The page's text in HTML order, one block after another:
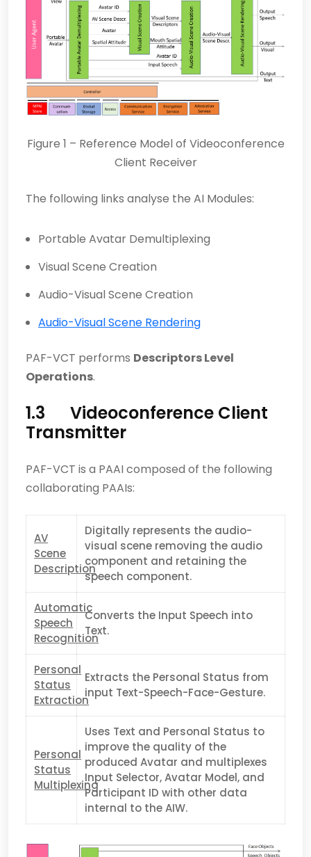
Figure 1 – Reference Model of Videoconference
Client Receiver
The following links analyse the AI Modules:
Portable Avatar Demultiplexing
Visual Scene Creation
Audio-Visual Scene Creation
Audio-Visual Scene Rendering
PAF-VCT performs Descriptors Level
Operations.
1.3 Videoconference Client
Transmitter
PAF-VCT is a PAAI composed of the following
collaborating PAAIs:
AV
Scene
Description
Digitally represents the audio-
visual scene removing the audio
component and retaining the
speech component.
Automatic
Speech
Recognition
Converts the Input Speech into
Text.
Personal
Status
Extraction
Extracts the Personal Status from
input Text-Speech-Face-Gesture.
Personal
Status
Multiplexing
Uses Text and Personal Status to
improve the quality of the
produced Avatar and multiplexes
Input Selector, Avatar Model, and
Participant ID with other data
internal to the AIW.